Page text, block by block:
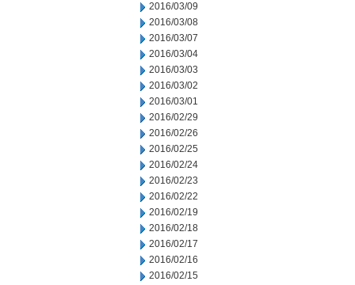
2016/03/09
2016/03/08
2016/03/07
2016/03/04
2016/03/03
2016/03/02
2016/03/01
2016/02/29
2016/02/26
2016/02/25
2016/02/24
2016/02/23
2016/02/22
2016/02/19
2016/02/18
2016/02/17
2016/02/16
2016/02/15